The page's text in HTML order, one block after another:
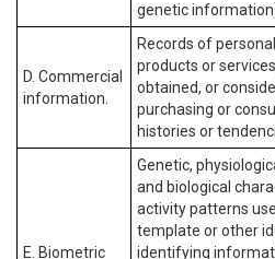
genetic
D. Commercial
information.
Records of
products or
obtained, or
purchasing or
histories or
E. Biometric
Genetic,
and biological
activity patterns
template or other
identifying